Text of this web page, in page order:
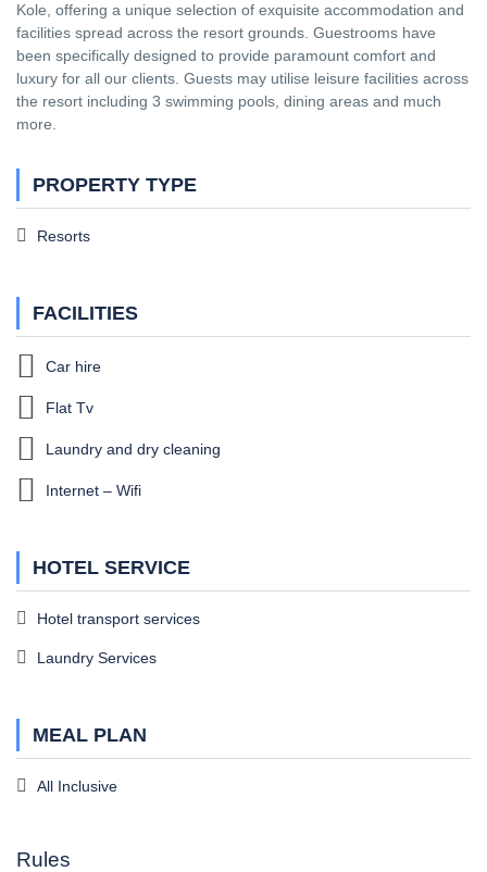
Kole, offering a unique selection of exquisite accommodation and
facilities spread across the resort grounds. Guestrooms have
been specifically designed to provide paramount comfort and
luxury for all our clients. Guests may utilise leisure facilities across
the resort including 3 swimming pools, dining areas and much
more.
PROPERTY TYPE
Resorts
FACILITIES
Car hire
Flat Tv
Laundry and dry cleaning
Internet – Wifi
HOTEL SERVICE
Hotel transport services
Laundry Services
MEAL PLAN
All Inclusive
Rules